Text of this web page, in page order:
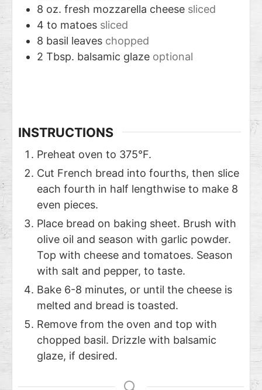
8 oz. fresh mozzarella cheese sliced
4 to matoes sliced
8 basil leaves chopped
2 Tbsp. balsamic glaze optional
INSTRUCTIONS
Preheat oven to 375°F.
Cut French bread into fourths, then slice
each fourth in half lengthwise to make 8
even pieces.
Place bread on baking sheet. Brush with
olive oil and season with garlic powder.
Top with cheese and tomatoes. Season
with salt and pepper, to taste.
Bake 6-8 minutes, or until the cheese is
melted and bread is toasted.
Remove from the oven and top with
chopped basil. Drizzle with balsamic
glaze, if desired.